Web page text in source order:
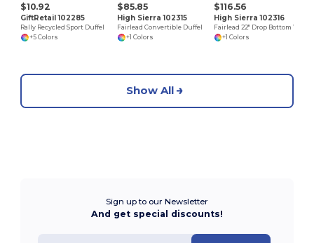
$10.92
GiftRetail 102285
Rally Recycled Sport Duffel
+5 Colors
$85.85
High Sierra 102315
Fairlead Convertible Duffel
+1 Colors
$116.56
High Sierra 102316
+1 Colors
Show All
Sign up to our Newsletter
And get special discounts!